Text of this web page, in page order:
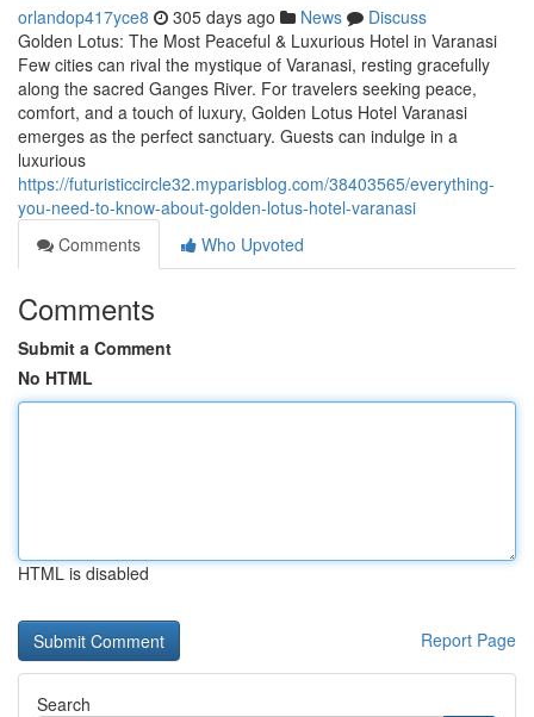
orlandop417yce8 305 days ago News
Discuss
Golden Lotus: The Most Peaceful & Luxurious Hotel in Varanasi
Few cities can rival the mystique of Varanasi, resting gracefully
along the sacred Ganges River. For travelers seeking peace,
comfort, and a touch of luxury, Golden Lotus Hotel Varanasi
emerges as the perfect sanctuary. Guests can indulge in a
luxurious
https://futuristiccircle32.myparisblog.com/38403565/everything-
you-need-to-know-about-golden-lotus-hotel-varanasi
Comments
Who Upvoted
Comments
Submit a Comment
No HTML
HTML is disabled
Report Page
Search